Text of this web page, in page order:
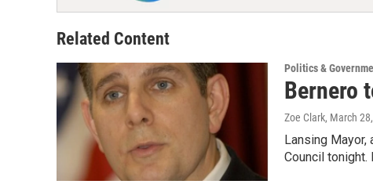
Related Content
Politics &
Bernero
Zoe Clark, March
Lansing
Council tonight.